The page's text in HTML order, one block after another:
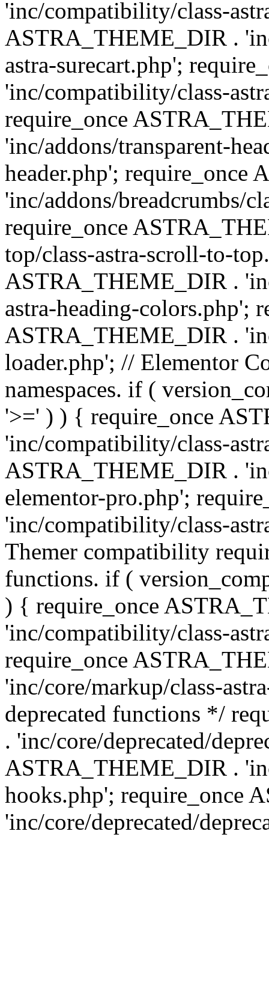
'inc/compatibility/class-
ASTRA_THEME_DIR .
astra-surecart.php';
'inc/compatibility/class-
require_once
'inc/addons/transparent-
header.php'; require_once
'inc/addons/breadcrumbs/
require_once
top/class-astra-scroll-to-
ASTRA_THEME_DIR .
astra-heading-colors.php';
ASTRA_THEME_DIR .
loader.php'; // Elementor
namespaces. if (
'>=' ) ) { require_once
'inc/compatibility/class-
ASTRA_THEME_DIR .
elementor-pro.php';
'inc/compatibility/class-
Themer compatibility
functions. if (
) { require_once
'inc/compatibility/class-
require_once
'inc/core/markup/class-
deprecated functions */
. 'inc/core/deprecated/
ASTRA_THEME_DIR .
hooks.php'; require_once
'inc/core/deprecated/